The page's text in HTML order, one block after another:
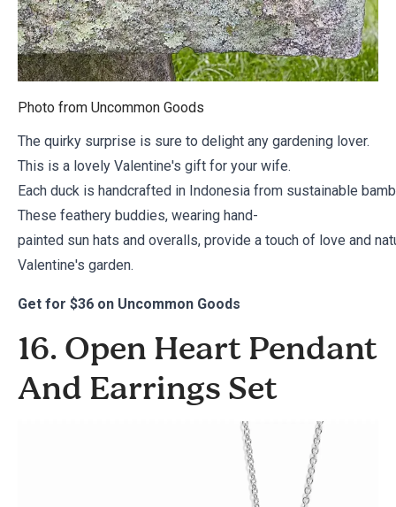
Photo from Uncommon Goods
The quirky surprise is sure to delight any gardening lover.
This is a lovely Valentine's gift for your wife.
Each duck is handcrafted in Indonesia from sustainable
These feathery buddies, wearing hand-
painted sun hats and overalls, provide a touch of love and
Valentine's garden.
Get for $36 on Uncommon Goods
16. Open Heart Pendant
And Earrings Set